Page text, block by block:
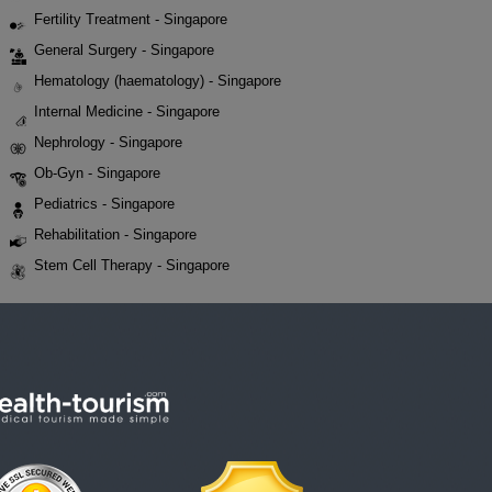
Fertility Treatment - Singapore
General Surgery - Singapore
Hematology (haematology) - Singapore
Internal Medicine - Singapore
Nephrology - Singapore
Ob-Gyn - Singapore
Pediatrics - Singapore
Rehabilitation - Singapore
Stem Cell Therapy - Singapore